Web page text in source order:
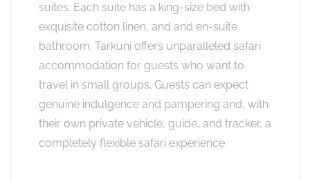
suites. Each suite has a king-size bed with
exquisite cotton linen, and and en-suite
bathroom. Tarkuni offers unparalleled safari
accommodation for guests who want to
travel in small groups. Guests can expect
genuine indulgence and pampering and, with
their own private vehicle, guide, and tracker, a
completely flexible safari experience.